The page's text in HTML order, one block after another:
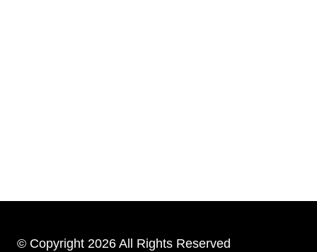
© Copyright 2026 All Rights Reserved